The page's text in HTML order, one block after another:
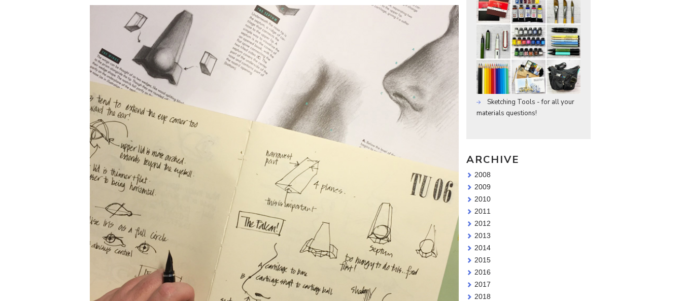
Sketching Tools - for all your
materials questions!
ARCHIVE
2008
2009
2010
2011
2012
2013
2014
2015
2016
2017
2018